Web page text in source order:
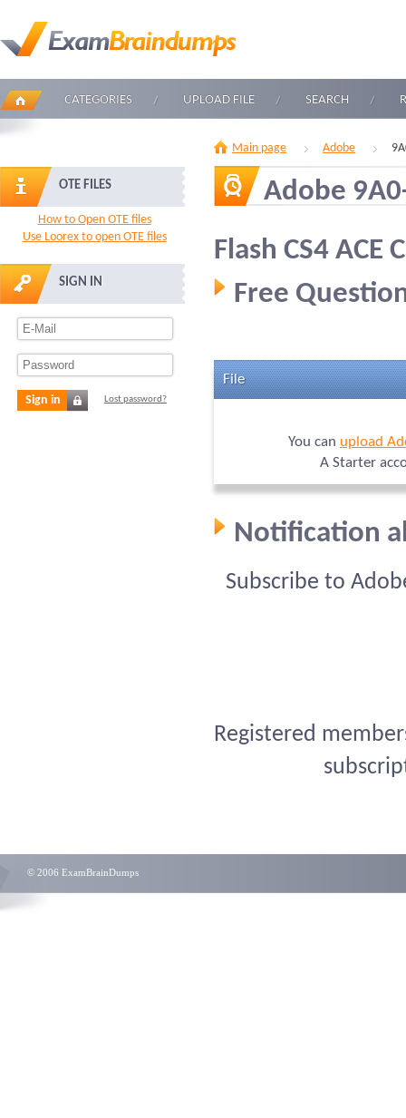
CATEGORIES UPLOAD FILE SEARCH
OTE FILES
How to Open OTE files
Use Loorex to open OTE files
SIGN IN
Sign in Lost password?
Main page Adobe
Adobe
Flash CS4 ACE
Free
File
You can upload
A Starter
Notification
Subscribe to
Registered
© 2006 ExamBrainDumps